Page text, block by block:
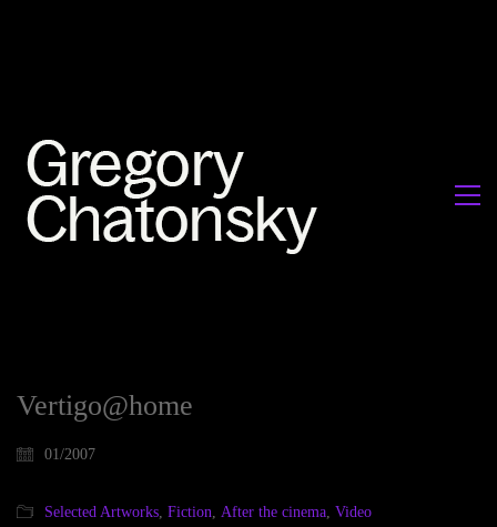
Vertigo@home
01/2007
Selected Artworks, Fiction, After the cinema, Video